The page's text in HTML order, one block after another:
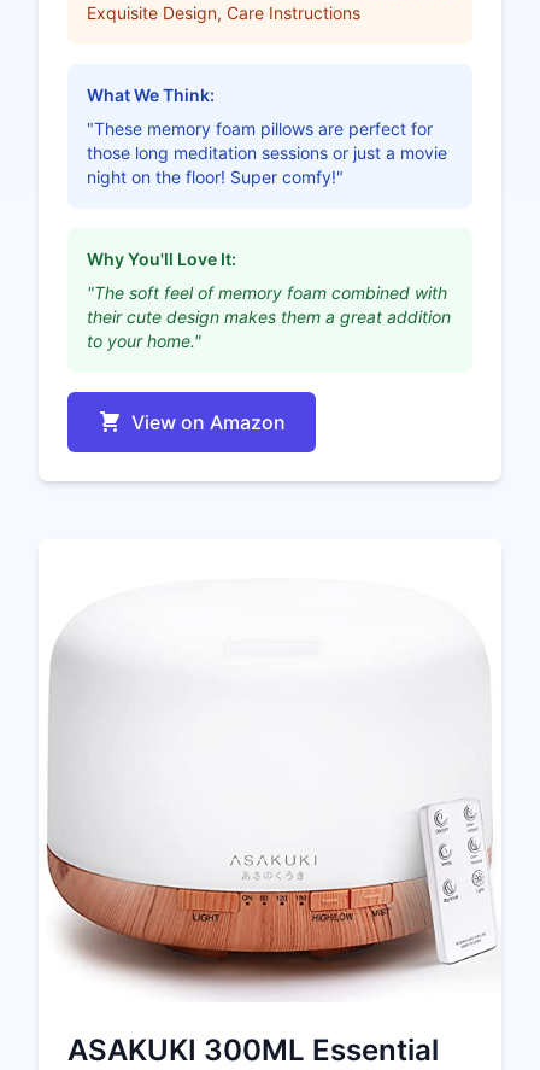
Exquisite Design, Care Instructions
What We Think:
"These memory foam pillows are perfect for
those long meditation sessions or just a movie
night on the floor! Super comfy!"
Why You'll Love It:
"The soft feel of memory foam combined with
their cute design makes them a great addition
to your home."
View on Amazon
ASAKUKI 300ML Essential